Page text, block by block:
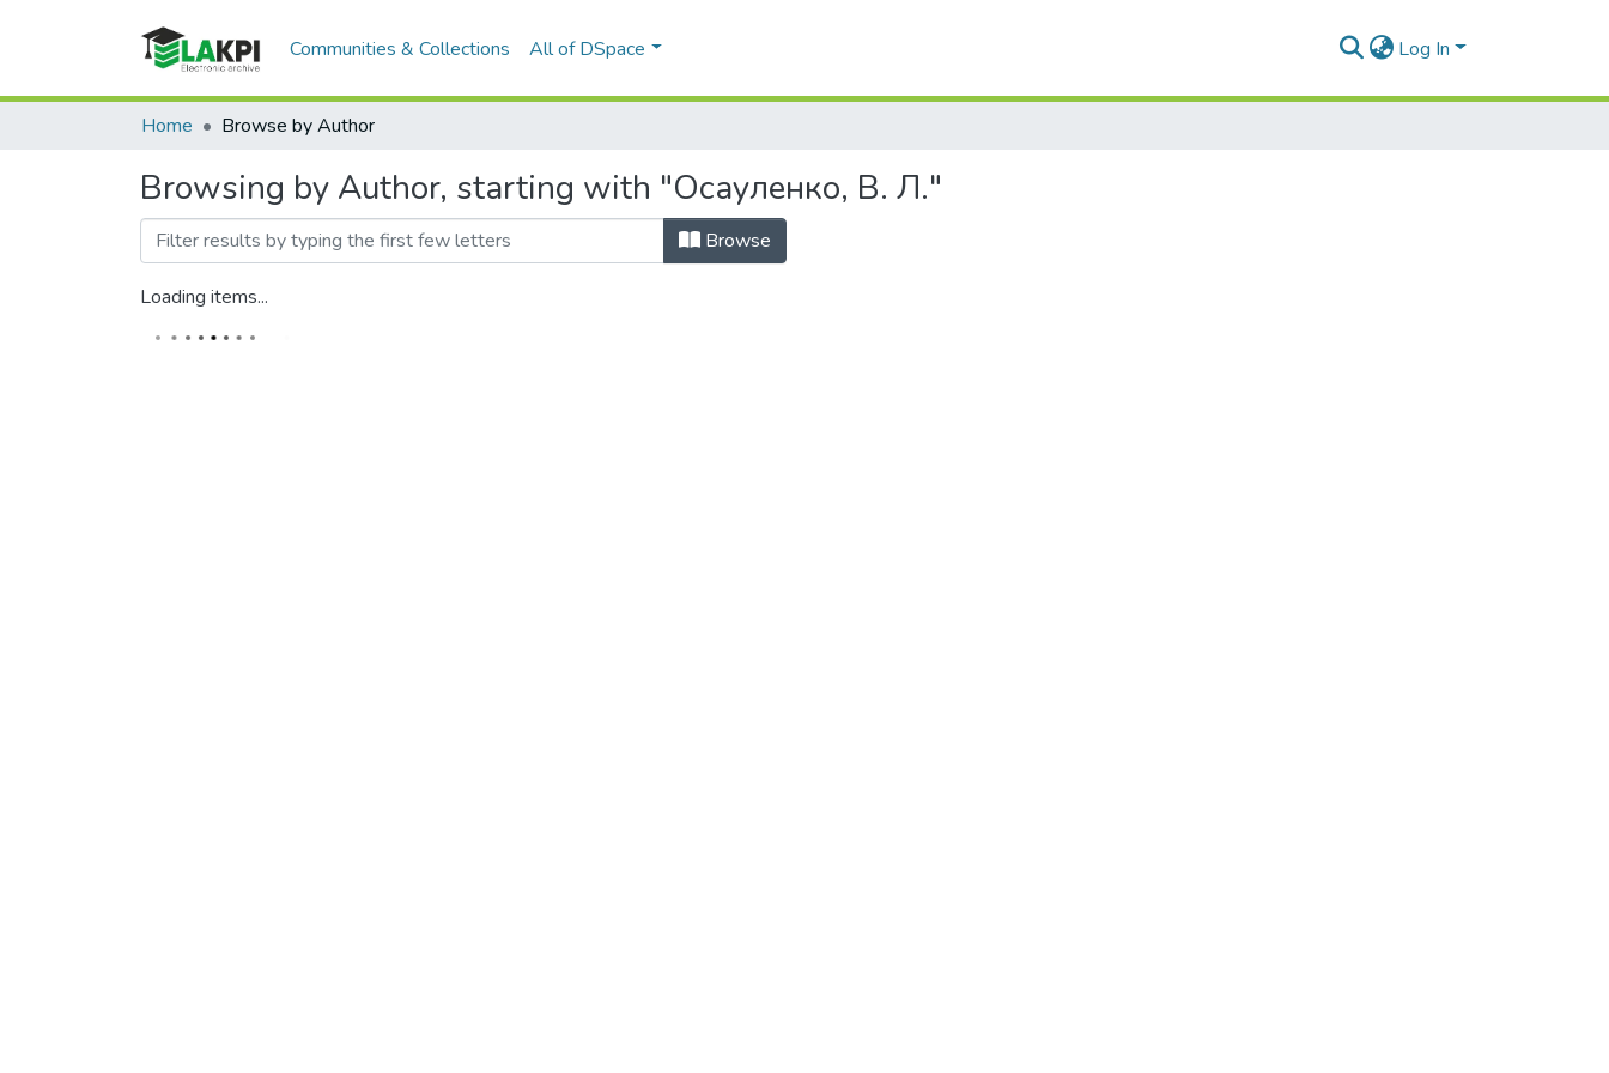
Communities & Collections All of DSpace Log In
Home Browse by Author
Browsing by Author, starting with "Осауленко, В. Л."
Browse
Loading items...